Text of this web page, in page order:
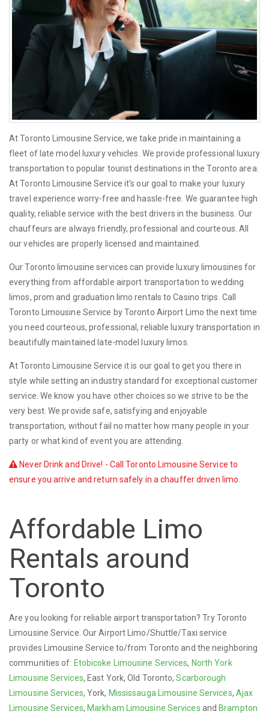
At Toronto Limousine Service, we take pride in maintaining a
fleet of late model luxury vehicles. We provide professional luxury
transportation to popular tourist destinations in the Toronto area.
At Toronto Limousine Service it's our goal to make your luxury
travel experience worry-free and hassle-free. We guarantee high
quality, reliable service with the best drivers in the business. Our
chauffeurs are always friendly, professional and courteous. All
our vehicles are properly licensed and maintained.
Our Toronto limousine services can provide luxury limousines for
everything from affordable airport transportation to wedding
limos, prom and graduation limo rentals to Casino trips. Call
Toronto Limousine Service by Toronto Airport Limo the next time
you need courteous, professional, reliable luxury transportation in
beautifully maintained late-model luxury limos.
At Toronto Limousine Service it is our goal to get you there in
style while setting an industry standard for exceptional customer
service. We know you have other choices so we strive to be the
very best. We provide safe, satisfying and enjoyable
transportation, without fail no matter how many people in your
party or what kind of event you are attending.
Never Drink and Drive! - Call Toronto Limousine Service to
ensure you arrive and return safely in a chauffer driven limo.
Affordable Limo
Rentals around
Toronto
Are you looking for reliable airport transportation? Try Toronto
Limousine Service. Our Airport Limo/Shuttle/Taxi service
provides Limousine Service to/from Toronto and the neighboring
communities of: Etobicoke Limousine Services, North York
Limousine Services, East York, Old Toronto,Scarborough
Limousine Services, York, Mississauga Limousine Services, Ajax
Limousine Services, Markham Limousine Services and Brampton